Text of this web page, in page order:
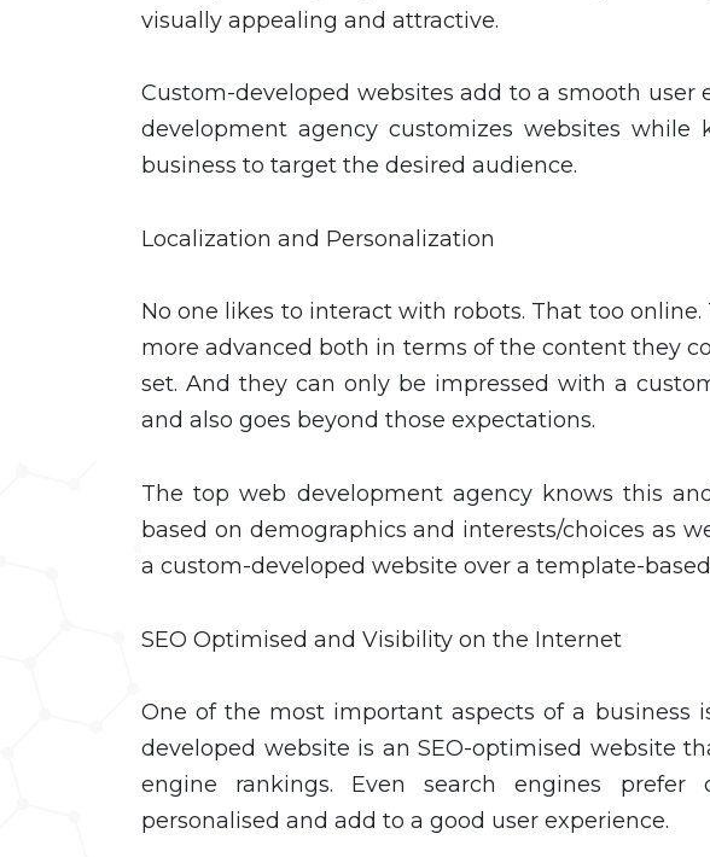
visually appealing and attractive.
Custom-developed websites add to a smooth user
development agency customizes websites
business to target the desired audience.
Localization and Personalization
No one likes to interact with robots. That too
more advanced both in terms of the content they
set. And they can only be impressed with a
and also goes beyond those expectations.
The top web development agency knows this
based on demographics and interests/choices as
a custom-developed website over a template-
SEO Optimised and Visibility on the Internet
One of the most important aspects of a business
developed website is an SEO-optimised website
engine rankings. Even search engines
personalised and add to a good user experience.